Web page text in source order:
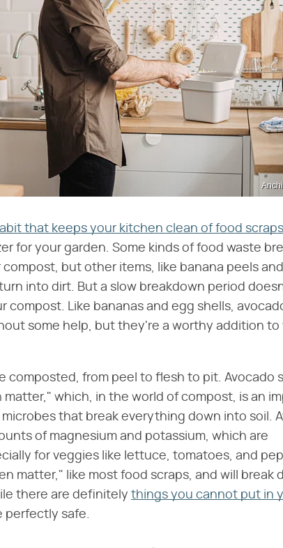
that keeps your kitchen clean of food scraps
for your garden. Some kinds of food waste
but other items, like banana peels
into dirt. But a slow breakdown period
compost. Like bananas and egg shells,
some help, but they're a worthy addition to
composted, from peel to flesh to pit. Avocado
which, in the world of compost, is an
that break everything down into soil.
of magnesium and potassium, which are
for veggies like lettuce, tomatoes, and
matter," like most food scraps, and will break
there are definitely things you cannot put in
perfectly safe.